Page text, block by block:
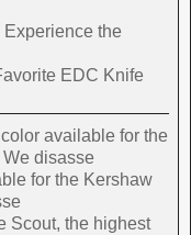
the
EDC Knife
available for the
disasse
for the Kershaw
Scout, the highest